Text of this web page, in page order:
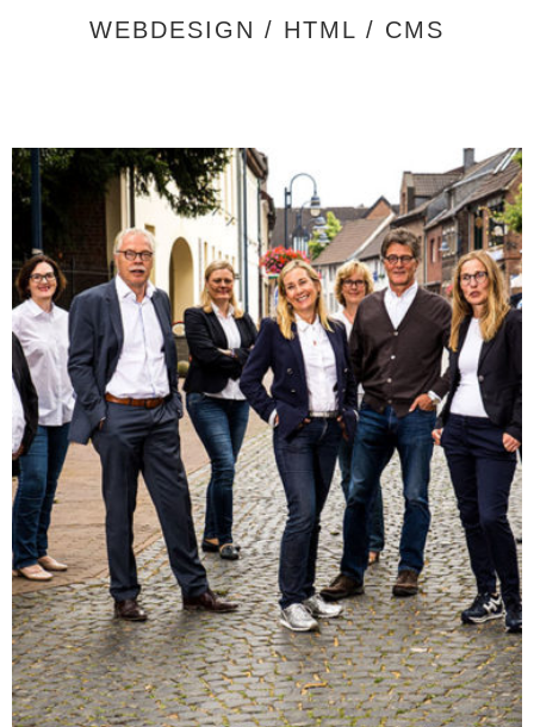
WEBDESIGN / HTML / CMS